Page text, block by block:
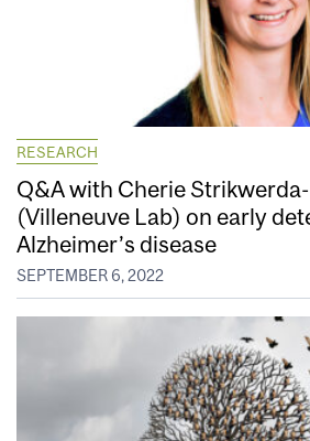
RESEARCH
Q&A with Cherie
(Villeneuve Lab) on early
Alzheimer’s disease
SEPTEMBER 6, 2022